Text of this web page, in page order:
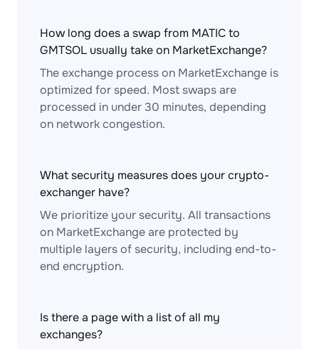
How long does a swap from MATIC to
GMTSOL usually take on MarketExchange?
The exchange process on MarketExchange is
optimized for speed. Most swaps are
processed in under 30 minutes, depending
on network congestion.
What security measures does your crypto-
exchanger have?
We prioritize your security. All transactions
on MarketExchange are protected by
multiple layers of security, including end-to-
end encryption.
Is there a page with a list of all my
exchanges?